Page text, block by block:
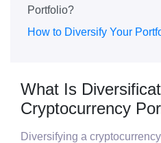
Portfolio?
How to Diversify Your
What Is
Cryptocurrency
Diversifying a